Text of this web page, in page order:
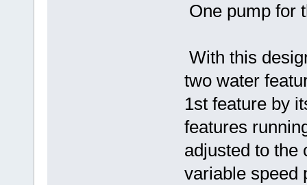
One pump for
With this
two water
1st feature by
features
adjusted to the
variable speed